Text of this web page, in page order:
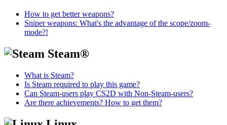
How to get better weapons?
Sniper weapons: What's the advantage of the scope/zoom-
mode?!
Steam®
What is Steam?
Is Steam required to play this game?
Can Steam-users play CS2D with Non-Steam-users?
Are there achievements? How to get them?